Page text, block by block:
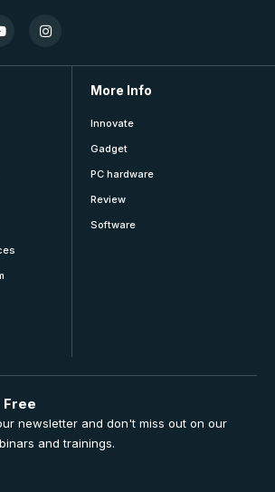
More Info
Innovate
Gadget
PC hardware
Review
Software
Free
newsletter and don't miss out on our
and trainings.